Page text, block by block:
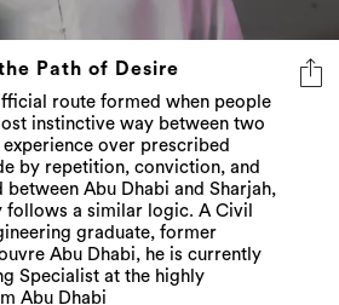
Path of Desire
route formed when people
instinctive way between two
over prescribed
by repetition, conviction, and
between Abu Dhabi and Sharjah,
follows a similar logic. A Civil
graduate, former
Abu Dhabi, he is currently
Specialist at the highly
Abu Dhabi